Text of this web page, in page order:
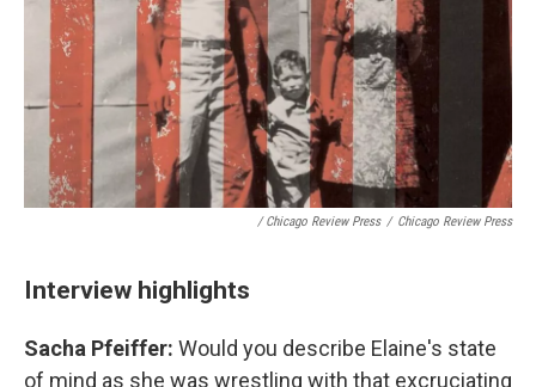
/Chicago Review Press / Chicago Review Press
Interview highlights
Sacha Pfeiffer: Would you describe Elaine's state
of mind as she was wrestling with that excruciating